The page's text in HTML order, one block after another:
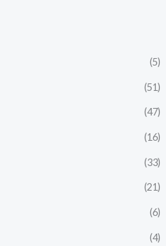
(5)
(51)
(47)
(16)
(33)
(21)
(6)
(4)